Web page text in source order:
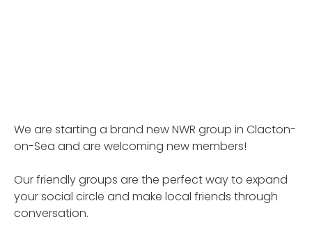
We are starting a brand new NWR group in Clacton-
on-Sea and are welcoming new members!
Our friendly groups are the perfect way to expand
your social circle and make local friends through
conversation.